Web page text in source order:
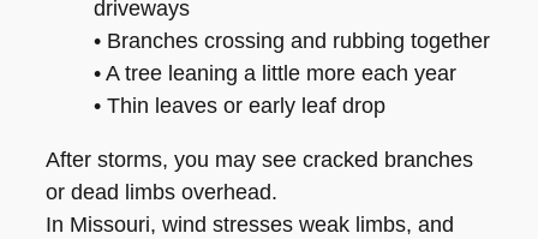
driveways
• Branches crossing and rubbing together
• A tree leaning a little more each year
• Thin leaves or early leaf drop
After storms, you may see cracked branches
or dead limbs overhead.
In Missouri, wind stresses weak limbs, and